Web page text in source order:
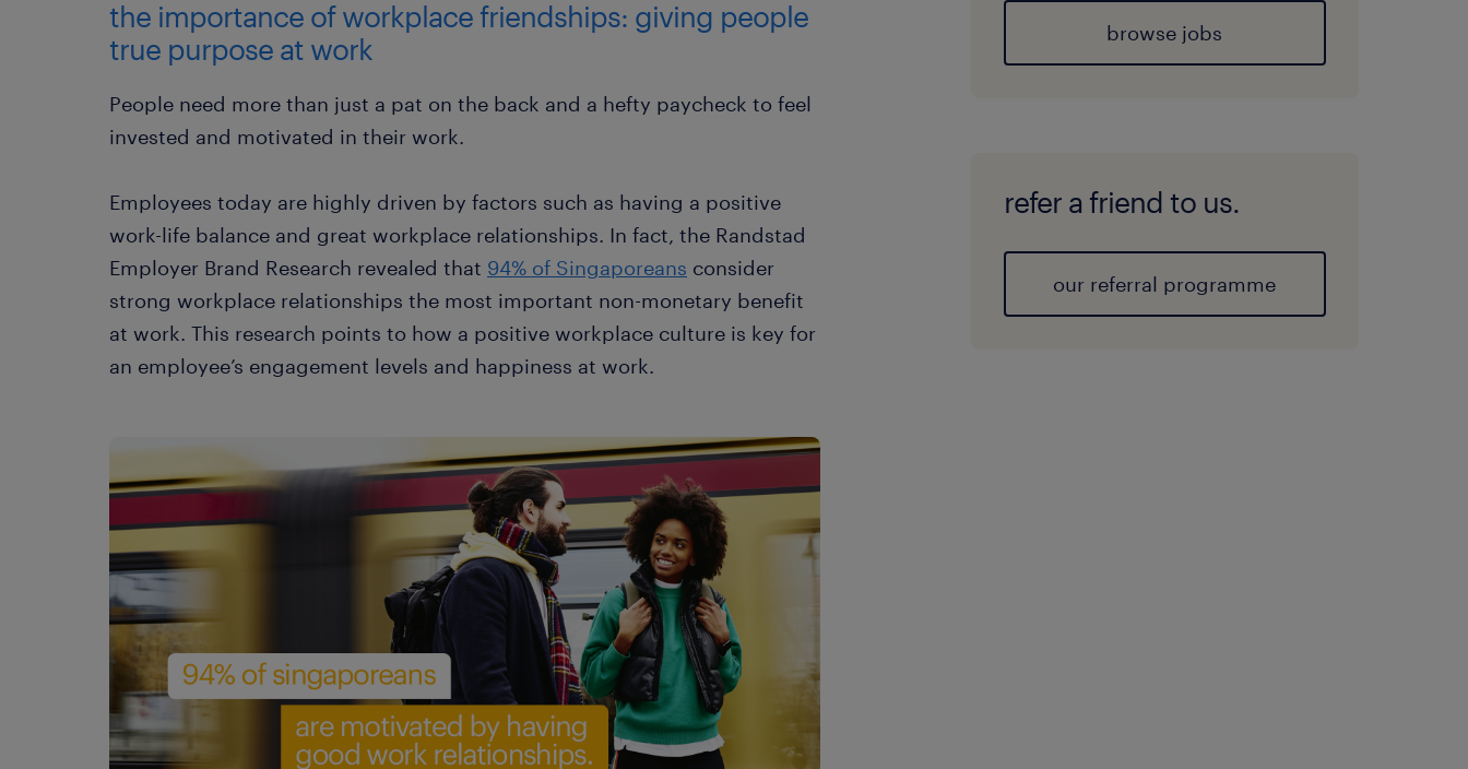
the importance of workplace friendships: giving people
true purpose at work
People need more than just a pat on the back and a hefty paycheck to feel
invested and motivated in their work.
Employees today are highly driven by factors such as having a positive
work-life balance and great workplace relationships. In fact, the Randstad
Employer Brand Research revealed that 94% of Singaporeans consider
strong workplace relationships the most important non-monetary benefit
at work. This research points to how a positive workplace culture is key for
an employee’s engagement levels and happiness at work.
browse jobs
refer a friend to us.
our referral programme